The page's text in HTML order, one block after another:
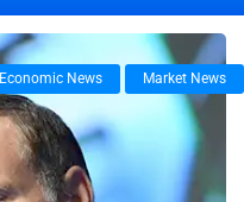
Economic News Market News